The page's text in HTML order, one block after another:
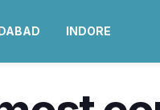
INDORE